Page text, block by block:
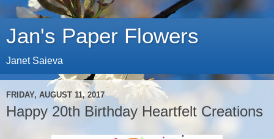
Jan's Paper Flowers
Janet Saieva
FRIDAY, AUGUST 11, 2017
Happy 20th Birthday Heartfelt Creations